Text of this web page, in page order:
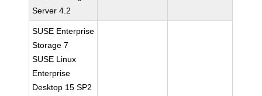
Server 4.2
SUSE Enterprise
Storage 7
SUSE Linux
Enterprise
Desktop 15 SP2